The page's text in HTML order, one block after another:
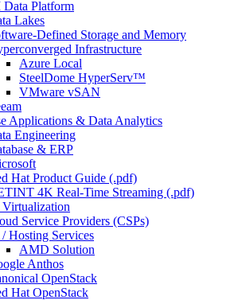
Data Platform
Lakes
Defined Storage and Memory
Infrastructure
Azure Local
SteelDome HyperServ™
VMware vSAN
Applications & Data Analytics
Engineering
& ERP
Hat Product Guide (.pdf)
4K Real-Time Streaming (.pdf)
Service Providers (CSPs)
Hosting Services
AMD Solution
Anthos
OpenStack
Hat OpenStack